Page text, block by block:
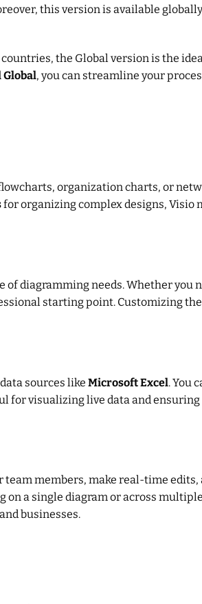
this version is available
the Global version is the
Global, you can streamline your
organization charts, or
for organizing complex designs, Visio
diagramming needs. Whether you
starting point. Customizing
sources like Microsoft Excel. You
for visualizing live data and
team members, make real-time edits,
a single diagram or across
businesses.